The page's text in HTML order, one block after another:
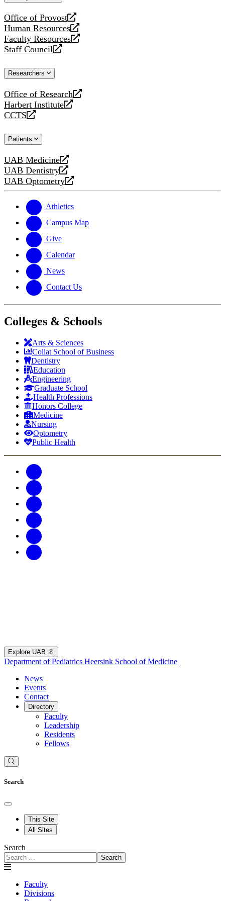
Office of Provost
opens
a
new
website
Human Resources
opens
a
new
Faculty Resources
opens
a
website
Staff Council
opens
new
Researchers
Office of Research
opens
a
new
Harbert Institute
opens
a
website
CCTS
opens
new
Patients
UAB Medicine
opens
a
new
UAB Dentistry
opens
a
website
UAB Optometry
opens
new
website
Athletics
Campus Map
Give
Calendar
News
Contact Us
Colleges & Schools
Arts & Sciences
Collat School of Business
Dentistry
Education
Engineering
Graduate School
Health Professions
Honors College
Medicine
Nursing
Optometry
Public Health
Explore UAB
Department of Pediatrics Heersink School of Medicine
News
Events
Contact
Directory
Faculty
Leadership
Residents
Fellows
Search
This Site
All Sites
Search
Search
Faculty
Divisions